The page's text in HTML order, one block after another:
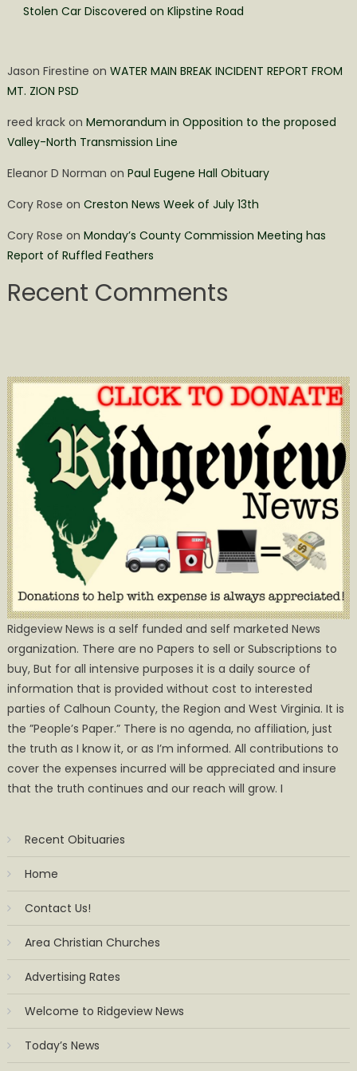
Stolen Car Discovered on Klipstine Road
Jason Firestine on WATER MAIN BREAK INCIDENT REPORT FROM
MT. ZION PSD
reed krackon Memorandum in Opposition to the proposed
Valley-North Transmission Line
Eleanor D Norman on Paul Eugene Hall Obituary
Cory Rose on Creston News Week of July 13th
Cory Rose on Monday’s County Commission Meeting has
Report of Ruffled Feathers
Recent Comments
Ridgeview News is a self funded and self marketed News
organization. There are no Papers to sell or Subscriptions to
buy, But for all intensive purposes it is a daily source of
information that is provided without cost to interested
parties of Calhoun County, the Region and West Virginia. It is
the ”People’s Paper.” There is no agenda, no affiliation, just
the truth as I know it, or as I’m informed. All contributions to
cover the expenses incurred will be appreciated and insure
that the truth continues and our reach will grow. I
Recent Obituaries
Home
Contact Us!
Area Christian Churches
Advertising Rates
Welcome to Ridgeview News
Today’s News